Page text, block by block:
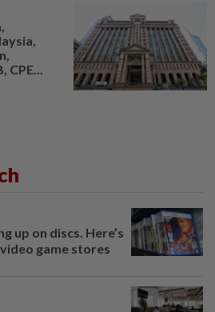
up on discs. Here’s
game stores